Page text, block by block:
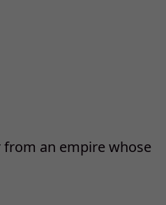
from an empire whose